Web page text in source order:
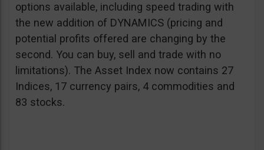
options available, including speed trading with
the new addition of DYNAMICS (pricing and
potential profits offered are changing by the
second. You can buy, sell and trade with no
limitations). The Asset Index now contains 27
Indices, 17 currency pairs, 4 commodities and
83 stocks.